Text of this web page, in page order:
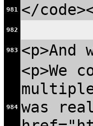
981 </
982
983
984
<p>We
was